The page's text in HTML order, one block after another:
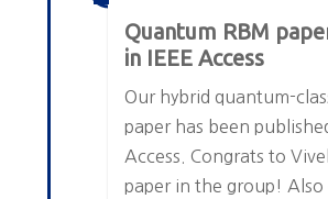
Quantum RBM
in IEEE Access
Our hybrid quantum-
paper has been
Access. Congrats to
paper in the group! Also